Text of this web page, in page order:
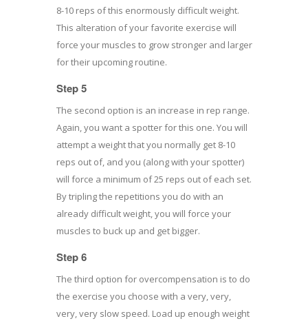
8-10 reps of this enormously difficult weight.
This alteration of your favorite exercise will
force your muscles to grow stronger and larger
for their upcoming routine.
Step 5
The second option is an increase in rep range.
Again, you want a spotter for this one. You will
attempt a weight that you normally get 8-10
reps out of, and you (along with your spotter)
will force a minimum of 25 reps out of each set.
By tripling the repetitions you do with an
already difficult weight, you will force your
muscles to buck up and get bigger.
Step 6
The third option for overcompensation is to do
the exercise you choose with a very, very,
very, very slow speed. Load up enough weight